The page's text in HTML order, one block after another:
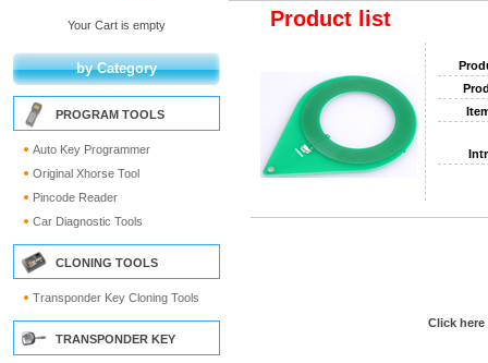
Your Cart is empty
by Category
PROGRAM TOOLS
Auto Key Programmer
Original Xhorse Tool
Pincode Reader
Car Diagnostic Tools
CLONING TOOLS
Transponder Key Cloning Tools
TRANSPONDER KEY
Product list
Click